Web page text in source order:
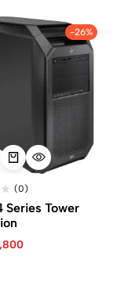
-26%
(0)
Series Tower